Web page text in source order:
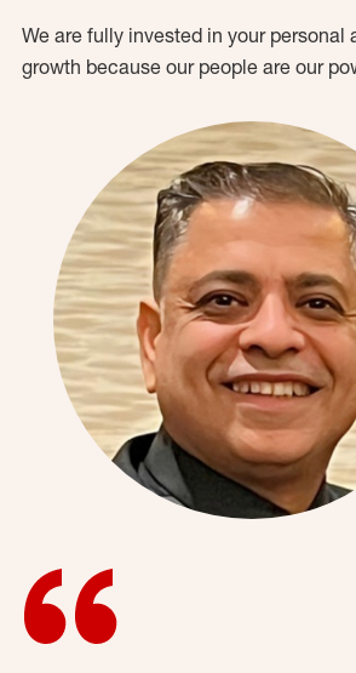
We are fully invested in your personal
growth because our people are our